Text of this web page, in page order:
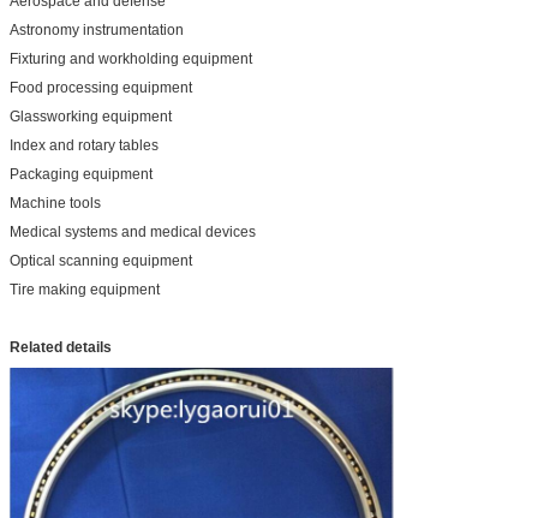
Astronomy instrumentation
Fixturing and workholding equipment
Food processing equipment
Glassworking equipment
Index and rotary tables
Packaging equipment
Machine tools
Medical systems and medical devices
Optical scanning equipment
Tire making equipment
Related details